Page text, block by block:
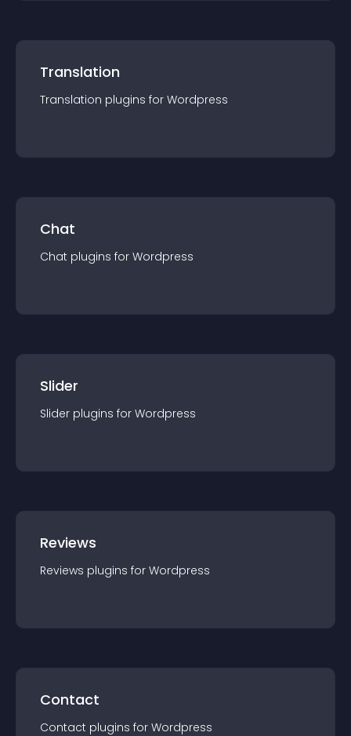
Translation
Translation plugins for Wordpress
Chat
Chat plugins for Wordpress
Slider
Slider plugins for Wordpress
Reviews
Reviews plugins for Wordpress
Contact
Contact plugins for Wordpress